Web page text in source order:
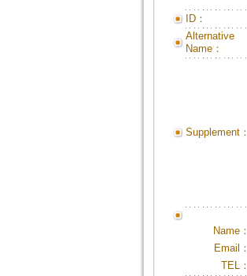
ID：
Alternative
Name：
Supplement：
Name：
Email：
TEL：